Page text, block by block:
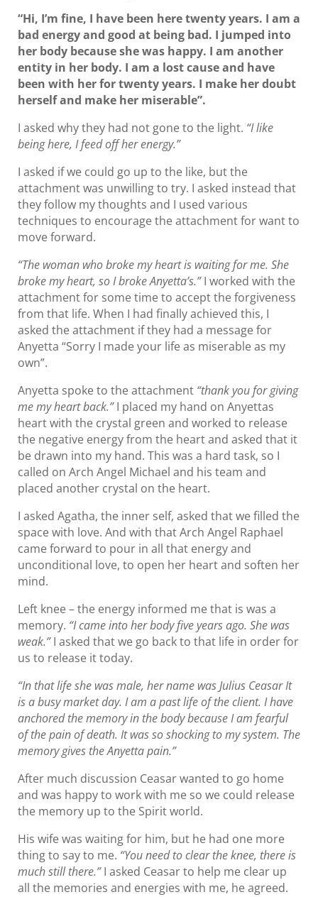
“Hi, I’m fine, I have been here twenty years. I am a
bad energy and good at being bad. I jumped into
her body because she was happy. I am another
entity in her body. I am a lost cause and have
been with her for twenty years. I make her doubt
herself and make her miserable”.
I asked why they had not gone to the light. “I like
being here, I feed off her energy.”
I asked if we could go up to the like, but the
attachment was unwilling to try. I asked instead that
they follow my thoughts and I used various
techniques to encourage the attachment for want to
move forward.
“The woman who broke my heart is waiting for me. She
broke my heart, so I broke Anyetta’s.”I worked with the
attachment for some time to accept the forgiveness
from that life. When I had finally achieved this, I
asked the attachment if they had a message for
Anyetta “Sorry I made your life as miserable as my
own”.
Anyetta spoke to the attachment “thank you for giving
me my heart back.”I placed my hand on Anyettas
heart with the crystal green and worked to release
the negative energy from the heart and asked that it
be drawn into my hand. This was a hard task, so I
called on Arch Angel Michael and his team and
placed another crystal on the heart.
I asked Agatha, the inner self, asked that we filled the
space with love. And with that Arch Angel Raphael
came forward to pour in all that energy and
unconditional love, to open her heart and soften her
mind.
Left knee – the energy informed me that is was a
memory. “I came into her body five years ago. She was
weak.”I asked that we go back to that life in order for
us to release it today.
“In that life she was male, her name was Julius Ceasar It
is a busy market day. I am a past life of the client. I have
anchored the memory in the body because I am fearful
of the pain of death. It was so shocking to my system. The
memory gives the Anyetta pain.”
After much discussion Ceasar wanted to go home
and was happy to work with me so we could release
the memory up to the Spirit world.
His wife was waiting for him, but he had one more
thing to say to me. “You need to clear the knee, there is
much still there.”I asked Ceasar to help me clear up
all the memories and energies with me, he agreed.